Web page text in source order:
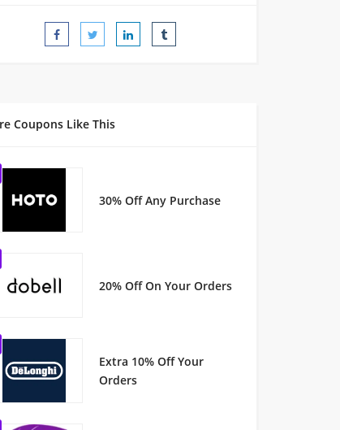
Coupons Like This
30% Off Any Purchase
20% Off On Your Orders
Extra 10% Off Your
Orders